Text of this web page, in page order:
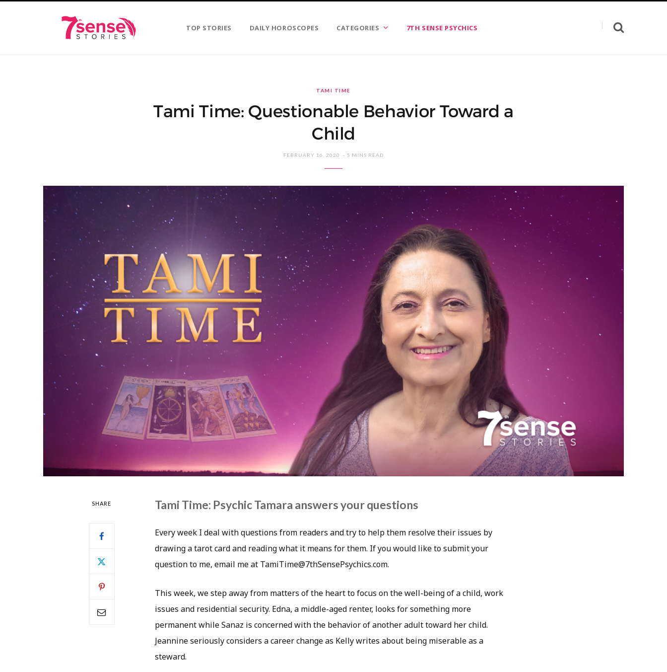
TOP STORIES DAILY HOROSCOPES CATEGORIES 7TH SENSE PSYCHICS
TAMI TIME
Tami Time: Questionable Behavior Toward a
Child
FEBRUARY 16, 2020 5 MINS READ
SHARE Tami Time: Psychic Tamara answers your questions
Every week I deal with questions from readers and try to help them resolve their issues by
drawing a tarot card and reading what it means for them. If you would like to submit your
question to me, email me at TamiTime@7thSensePsychics.com.
This week, we step away from matters of the heart to focus on the well-being of a child, work
issues and residential security. Edna, a middle-aged renter, looks for something more
permanent while Sanaz is concerned with the behavior of another adult toward her child.
Jeannine seriously considers a career change as Kelly writes about being miserable as a
steward.